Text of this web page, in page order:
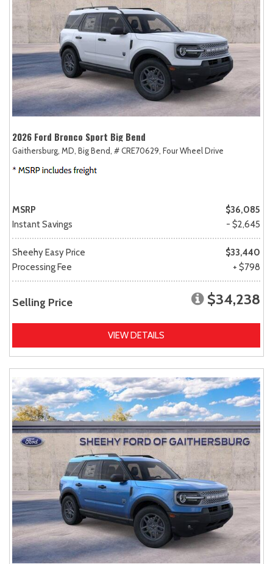
2026 Ford Bronco Sport Big Bend
Gaithersburg, MD, Big Bend, # CRE70629, Four Wheel Drive
MSRP
$36,085
Instant Savings
- $2,645
Sheehy Easy Price
$33,440
Processing Fee
+ $798
Selling Price $34,238
VIEW DETAILS